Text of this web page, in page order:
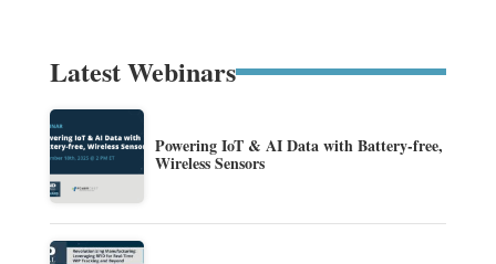
Latest Webinars
Powering IoT & AI Data with Battery-free,
Wireless Sensors